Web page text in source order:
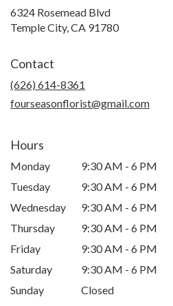
6324 Rosemead Blvd
Temple City, CA 91780(link
Contact
(626) 614-8361
fourseasonflorist@gmail.com
Hours
Monday
9:30 AM - 6 PM
Tuesday
9:30 AM - 6 PM
Wednesday
9:30 AM - 6 PM
Thursday
9:30 AM - 6 PM
Friday
9:30 AM - 6 PM
Saturday
9:30 AM - 6 PM
Sunday
Closed